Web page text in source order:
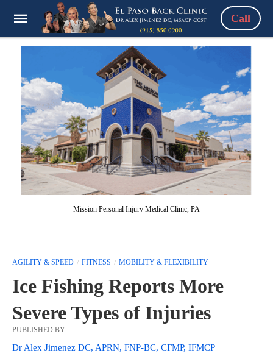
Call
Mission Personal Injury Medical Clinic, PA
AGILITY & SPEED FITNESS MOBILITY & FLEXIBILITY
Ice Fishing Reports More
Severe Types of Injuries
PUBLISHED BY
Dr Alex Jimenez DC, APRN, FNP-BC, CFMP, IFMCP